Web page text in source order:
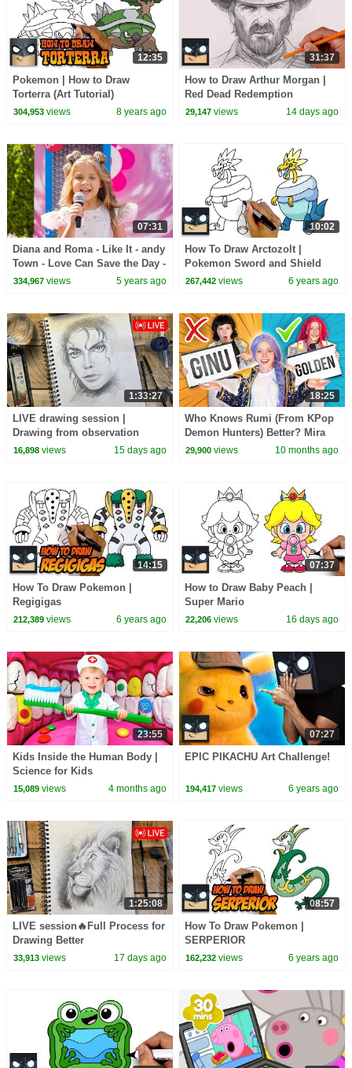
12:35
Pokemon | How to Draw
Torterra (Art Tutorial)
304,953views 8 years ago
31:37
How to Draw Arthur Morgan |
Red Dead Redemption
29,147 views 14 days ago
07:31
Diana and Roma - Like It - andy
Town - Love Can Save the Day -
Songs
334,967views 5 years ago
10:02
How To Draw Arctozolt |
Pokemon Sword and Shield
267,442 views 6 years ago
1:33:27
LIVE drawing session |
Drawing from observation
16,898views 15 days ago
18:25
Who Knows Rumi (From KPop
Demon Hunters) Better? Mira
vs Zoey! | Fun Squad
29,900 views 10 months ago
14:15
How To Draw Pokemon |
Regigigas
212,389views 6 years ago
07:37
How to Draw Baby Peach |
Super Mario
22,206 views 16 days ago
23:55
Kids Inside the Human Body |
Science for Kids
15,089views 4 months ago
07:27
EPIC PIKACHU Art Challenge!
194,417 views 6 years ago
1:25:08
LIVE session🔥Full Process for
Drawing Better
33,913views 17 days ago
08:57
How To Draw Pokemon |
SERPERIOR
162,232 views 6 years ago